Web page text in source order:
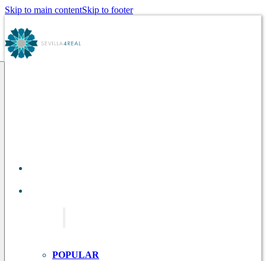
Skip to main contentSkip to footer
POPULAR